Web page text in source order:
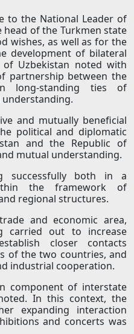
to the National Leader of
of the Turkmen state
wishes, as well as for the
development of bilateral
Uzbekistan noted with
partnership between the
long-standing ties of
and mutually beneficial
political and diplomatic
and the Republic of
mutual understanding.
successfully both in a
the framework of
regional structures.
and economic area,
carried out to increase
closer contacts
of the two countries, and
industrial cooperation.
component of interstate
In this context, the
expanding interaction
and concerts was